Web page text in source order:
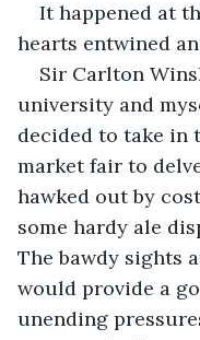
It happened at
hearts entwined
Sir Carlton
university and
decided to take in
market fair to
hawked out by
some hardy ale
The bawdy sights
would provide a
unending